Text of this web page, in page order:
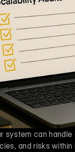
system can
and risks